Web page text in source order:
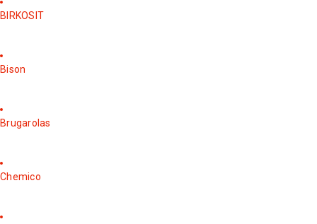
BIRKOSIT
Bison
Brugarolas
Chemico